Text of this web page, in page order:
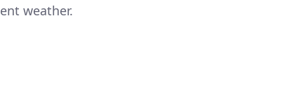
weather.